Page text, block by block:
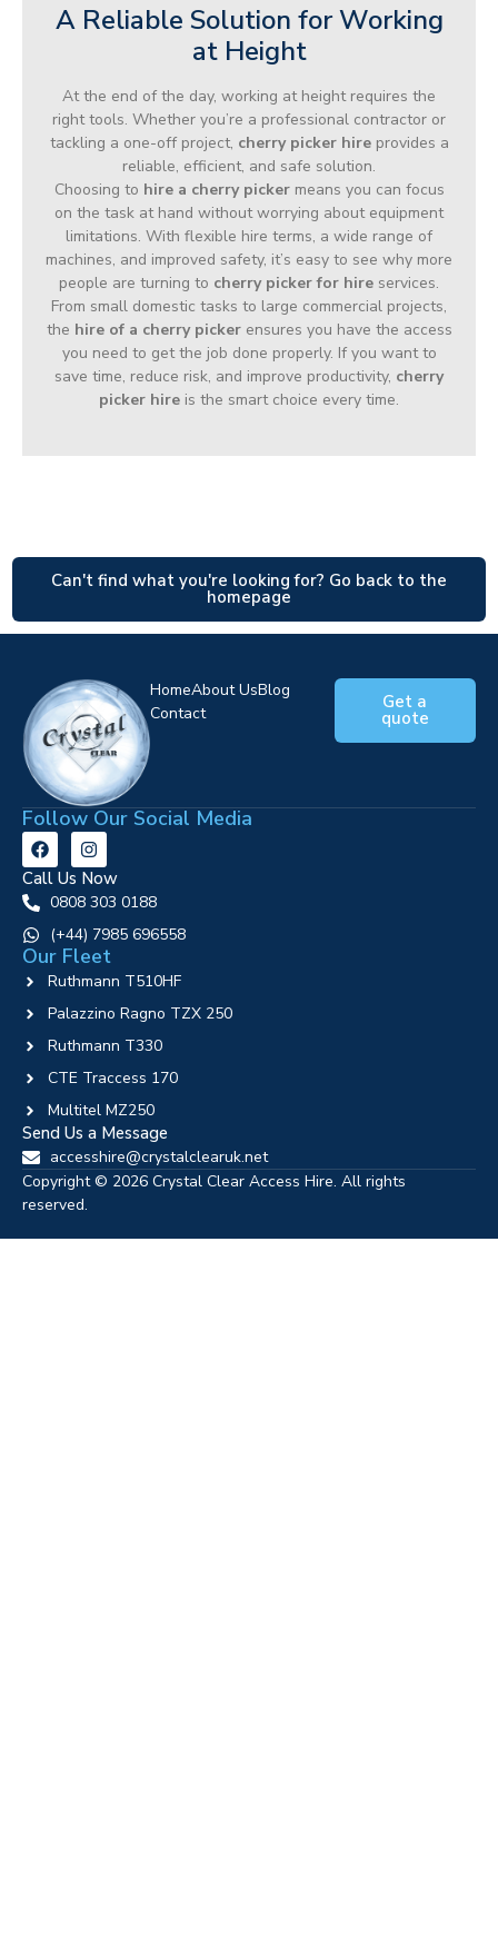
A Reliable Solution for Working
at Height
At the end of the day, working at height requires the
right tools. Whether you’re a professional contractor or
tackling a one-off project, cherry picker hireprovides a
reliable, efficient, and safe solution.
Choosing to hire a cherry pickermeans you can focus
on the task at hand without worrying about equipment
limitations. With flexible hire terms, a wide range of
machines, and improved safety, it’s easy to see why more
people are turning to cherry picker for hire services.
From small domestic tasks to large commercial projects,
the hire of a cherry pickerensures you have the access
you need to get the job done properly. If you want to
save time, reduce risk, and improve productivity, cherry
picker hire is the smart choice every time.
Can't find what you're looking for? Go back to the
homepage
HomeAbout UsBlog
Contact
Get a
quote
Follow Our Social Media
Call Us Now
0808 303 0188
‪(+44) 7985 696558
Our Fleet
Ruthmann T510HF
Palazzino Ragno TZX 250
Ruthmann T330
CTE Traccess 170
Multitel MZ250
Send Us a Message
accesshire@crystalclearuk.net
Copyright © 2026 Crystal Clear Access Hire. All rights
reserved.